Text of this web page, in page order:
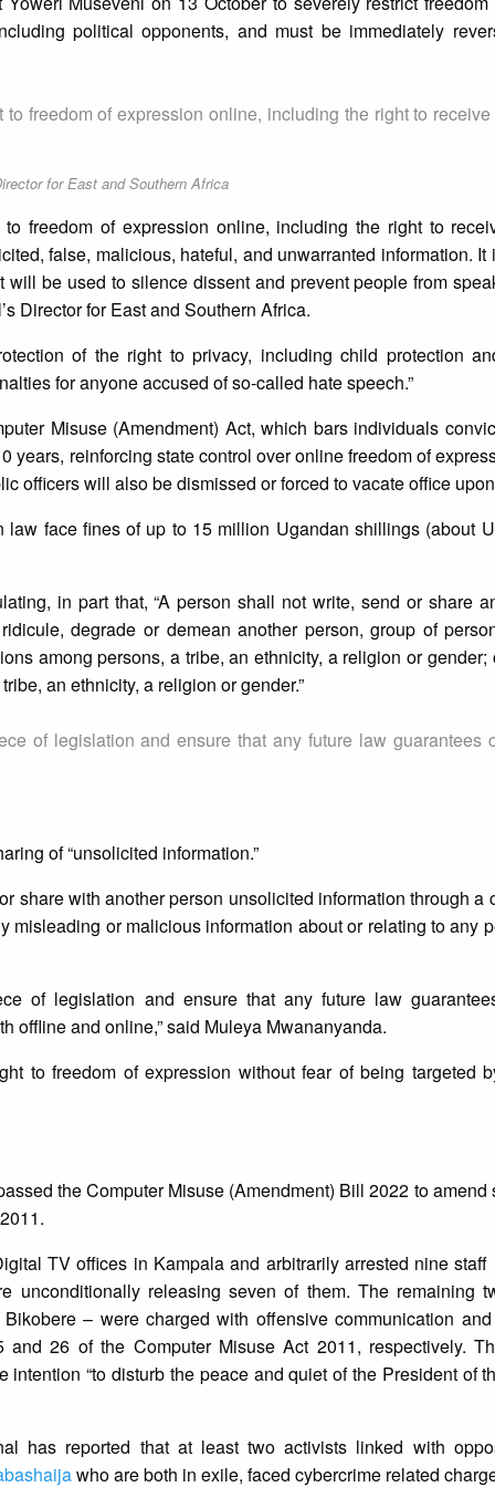
political opponents, and must be immediately
freedom of expression online, including the right to
for East and Southern Africa
freedom of expression online, including the right to
false, malicious, hateful, and unwarranted information. It
be used to silence dissent and prevent people from
Director for East and Southern Africa.
of the right to privacy, including child protection
for anyone accused of so-called hate speech.”
Misuse (Amendment) Act, which bars individuals
years, reinforcing state control over online freedom of
officers will also be dismissed or forced to vacate office
face fines of up to 15 million Ugandan shillings (about
in part that, “A person shall not write, send or share
degrade or demean another person, group of
among persons, a tribe, an ethnicity, a religion or gender;
an ethnicity, a religion or gender.”
of legislation and ensure that any future law guarantees
of “unsolicited information.”
share with another person unsolicited information through a
misleading or malicious information about or relating to any
of legislation and ensure that any future law
offline and online,” said Muleya Mwananyanda.
to freedom of expression without fear of being targeted
the Computer Misuse (Amendment) Bill 2022 to amend
TV offices in Kampala and arbitrarily arrested nine staff
unconditionally releasing seven of them. The remaining
– were charged with offensive communication
and 26 of the Computer Misuse Act 2011, respectively.
“to disturb the peace and quiet of the President of
has reported that at least two activists linked with
who are both in exile, faced cybercrime related